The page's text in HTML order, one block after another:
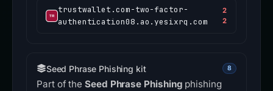
trustwallet.com-two-factor-
authentication08.ao.yesixrq.com
2
2
Seed Phrase Phishing kit 8
Part of theSeed Phrase Phishing phishing